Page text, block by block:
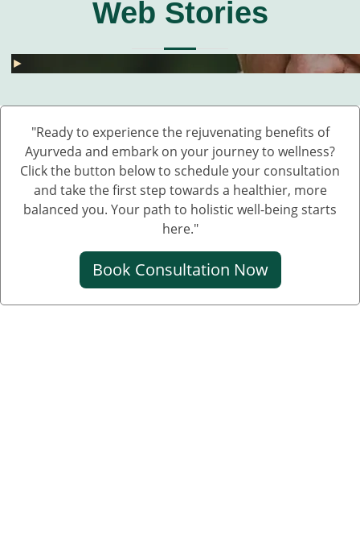
Web Stories
►
घुटनों के दर्द से छुटकारा – 5 देसी और असरदार नुस्खे
►
हार्मोनल असंतुलन से छुटकारा कैसे पाएं? जानें 5 असरदार
►
जोड़ों के दर्द के लिए 5 देसी नुस्खे – बिना दवा के पाएं राहत
►
💧 डेंगू में प्लेटलेट्स कैसे बढ़ाएं?
►
बारिश में UTI और स्किन इंफेक्शन क्यों बढ़ते हैं?
►
Fatty Liver का देसी इलाज – बिना साइड इफेक्ट 💊🌿
►
बारिश में स्किन इन्फेक्शन क्यों बढ़ते हैं?
►
सफेद दाग की आयुर्वेदिक दवा कौन सी है?
►
हाथ कांपते हैं? हो सकता है ये Parkinson की शुरुआत
►
डायलिसिस के बिना किडनी कैसे ठीक करें – आयुर्वेदिक
►
घुटनों के दर्द से छुटकारा – 5 देसी और असरदार नुस्खे
"Ready to experience the rejuvenating benefits of
Ayurveda and embark on your journey to wellness?
Click the button below to schedule your consultation
and take the first step towards a healthier, more
balanced you. Your path to holistic well-being starts
here."
Book Consultation Now